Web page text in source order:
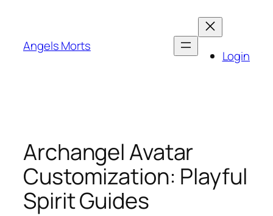
content
Angels Morts
Login
Archangel Avatar
Customization: Playful
Spirit Guides